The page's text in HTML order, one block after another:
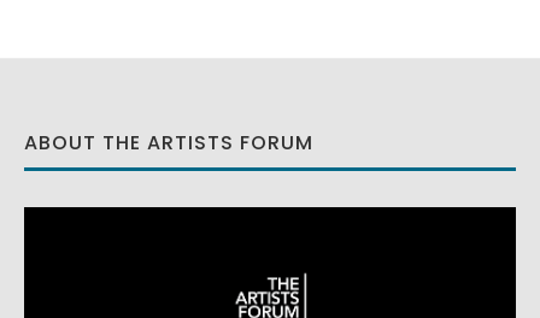
ABOUT THE ARTISTS FORUM